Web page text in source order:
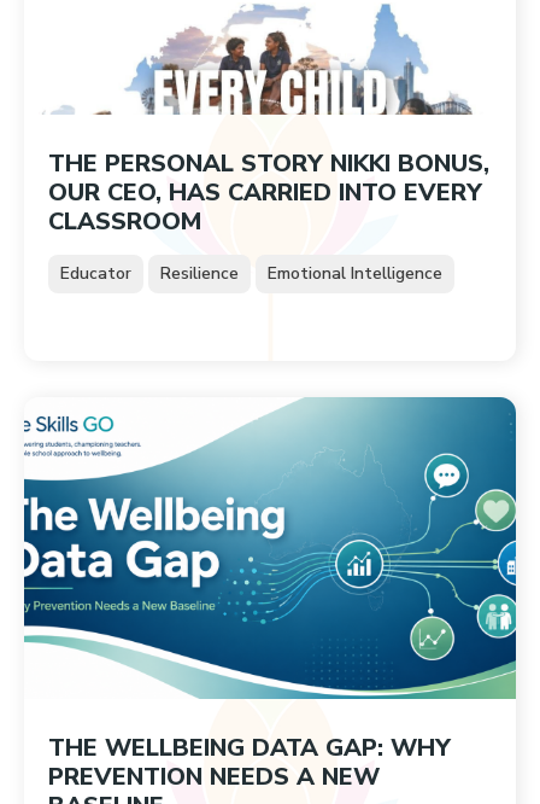
THE PERSONAL STORY NIKKI BONUS,
OUR CEO, HAS CARRIED INTO EVERY
CLASSROOM
Educator Resilience Emotional Intelligence
THE WELLBEING DATA GAP: WHY
PREVENTION NEEDS A NEW